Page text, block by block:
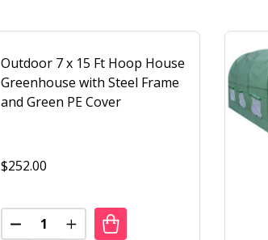
Outdoor 7 x 15 Ft Hoop House
Greenhouse with Steel Frame
and Green PE Cover
$252.00
Quantity:
DECREASE QUANTITY OF OUTDOOR 7 X
INCREASE QUANTITY OF